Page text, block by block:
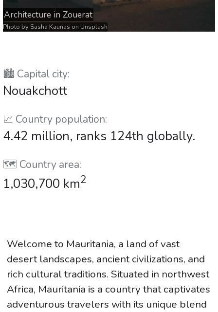
Architecture in Zouerat
Photo by Sasha Kaunas on Unsplash
🏙️ Capital city:
Nouakchott
📈 Country population:
4.42 million, ranks 124th globally.
🗺️ Country area:
1,030,700 km2
Welcome to Mauritania, a land of vast
desert landscapes, ancient civilizations, and
rich cultural traditions. Situated in northwest
Africa, Mauritania is a country that captivates
adventurous travelers with its unique blend